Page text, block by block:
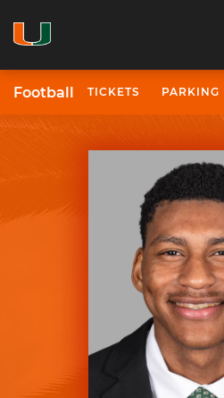
Football TICKETS PARKING